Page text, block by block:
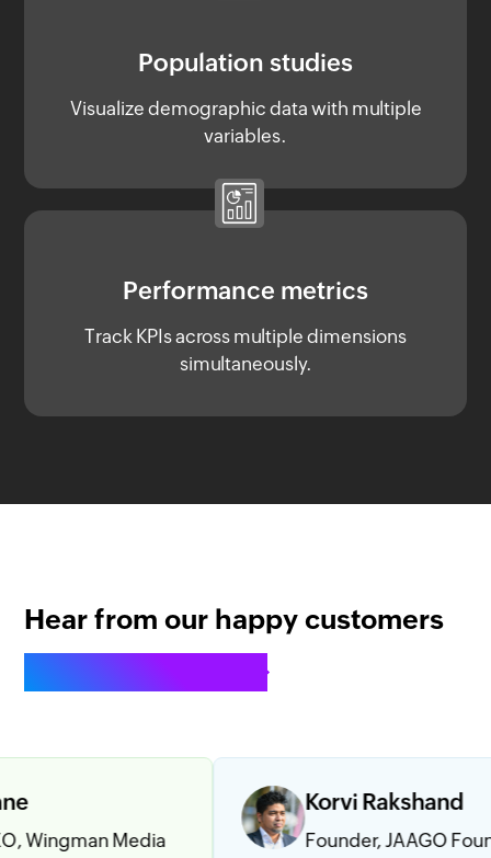
Population studies
Visualize demographic data with multiple
variables.
Performance metrics
Track KPIs across multiple dimensions
simultaneously.
Hear from our happy customers
Media
Korvi Rakshand
Founder, JAAGO Foundation